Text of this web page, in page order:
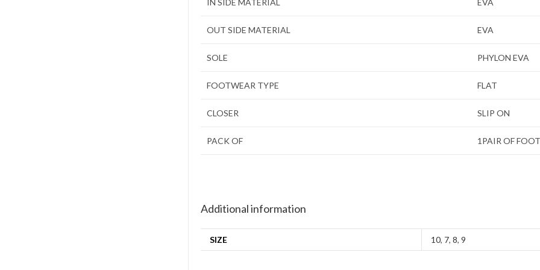
IN SIDE MATERIAL EVA
OUT SIDE MATERIAL EVA
SOLE PHYLON EVA
FOOTWEAR TYPE FLAT
CLOSER SLIP ON
PACK OF 1PAIR OF
Additional information
SIZE 10, 7, 8, 9